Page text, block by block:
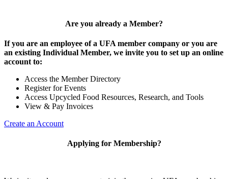
Are you already a Member?
If you are an employee of a UFA member company or you are
an existing Individual Member, we invite you to set up an online
account to:
Access the Member Directory
Register for Events
Access Upcycled Food Resources, Research, and Tools
View & Pay Invoices
Create an Account
Applying for Membership?